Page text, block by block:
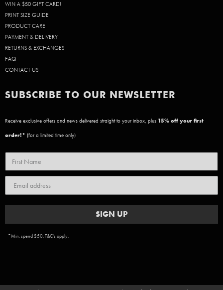
WIN A $50 GIFT CARD!
PRINT SIZE GUIDE
PRODUCT CARE
PAYMENT & DELIVERY
RETURNS & EXCHANGES
FAQ
CONTACT US
SUBSCRIBE TO OUR NEWSLETTER
Receive exclusive offers and news delivered straight to your inbox, plus 15% off your first
order!* (for a limited time only)
SIGN UP
*Min. spend $50. T&C's apply.